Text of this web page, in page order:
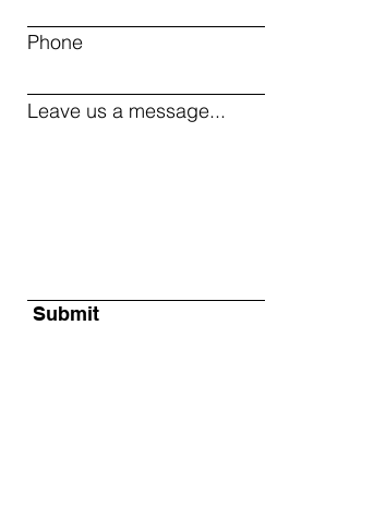
Phone
Leave us a message...
Submit